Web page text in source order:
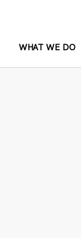
WHAT WE DO